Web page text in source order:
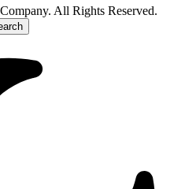
All Rights Reserved.